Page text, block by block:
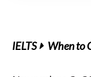
IELTS When to